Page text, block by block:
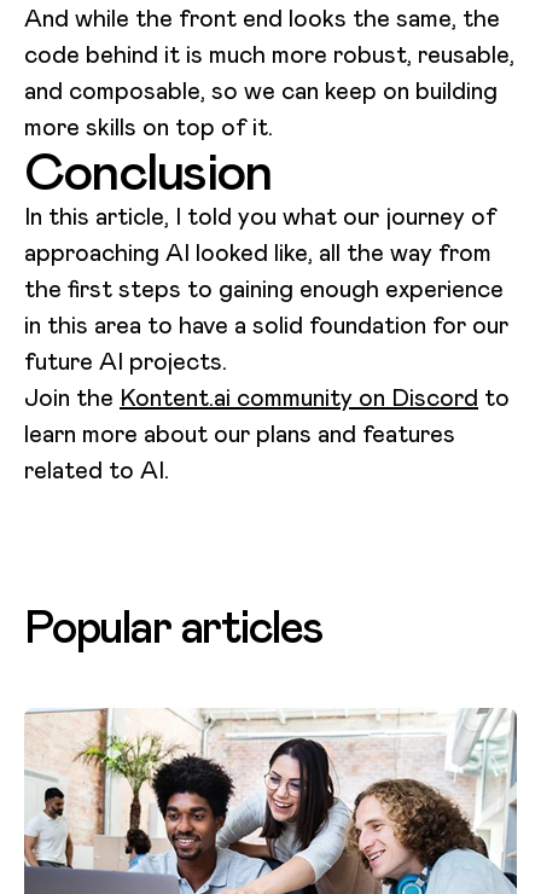
And while the front end looks the same, the
code behind it is much more robust, reusable,
and composable, so we can keep on building
more skills on top of it.
Conclusion
In this article, I told you what our journey of
approaching AI looked like, all the way from
the first steps to gaining enough experience
in this area to have a solid foundation for our
future AI projects.
Join the Kontent.ai community on Discord to
learn more about our plans and features
related to AI.
Popular articles